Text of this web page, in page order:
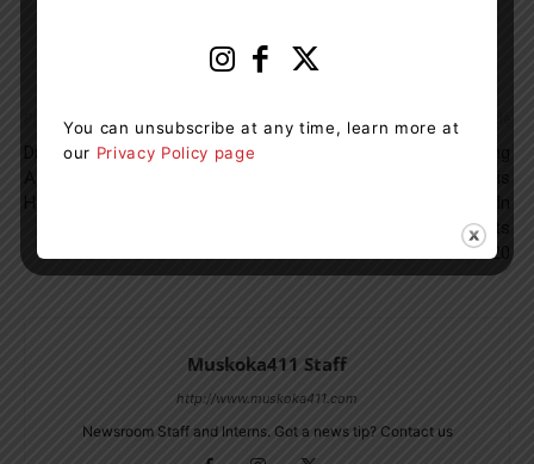
Previous article
Driver Charged With Impaired
Next article
Home Improvement Projects
In 2020
Muskoka411 Staff
http://www.muskoka411.com
Newsroom Staff and Interns. Got a news tip? Contact us
You can unsubscribe at any time, learn more at
our Privacy Policy page